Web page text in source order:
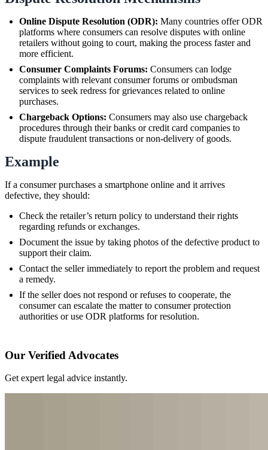
Online Dispute Resolution (ODR): Many countries offer ODR
platforms where consumers can resolve disputes with online
retailers without going to court, making the process faster and
more efficient.
Consumer Complaints Forums: Consumers can lodge
complaints with relevant consumer forums or ombudsman
services to seek redress for grievances related to online
purchases.
Chargeback Options: Consumers may also use chargeback
procedures through their banks or credit card companies to
dispute fraudulent transactions or non-delivery of goods.
Example
If a consumer purchases a smartphone online and it arrives
defective, they should:
Check the retailer’s return policy to understand their rights
regarding refunds or exchanges.
Document the issue by taking photos of the defective product to
support their claim.
Contact the seller immediately to report the problem and request
a remedy.
If the seller does not respond or refuses to cooperate, the
consumer can escalate the matter to consumer protection
authorities or use ODR platforms for resolution.
Our Verified Advocates
Get expert legal advice instantly.